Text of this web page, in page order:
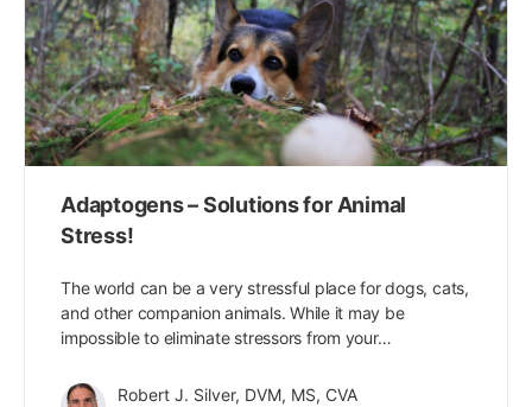
Adaptogens – Solutions for Animal
Stress!
The world can be a very stressful place for dogs, cats,
and other companion animals. While it may be
impossible to eliminate stressors from your…
Robert J. Silver, DVM, MS, CVA